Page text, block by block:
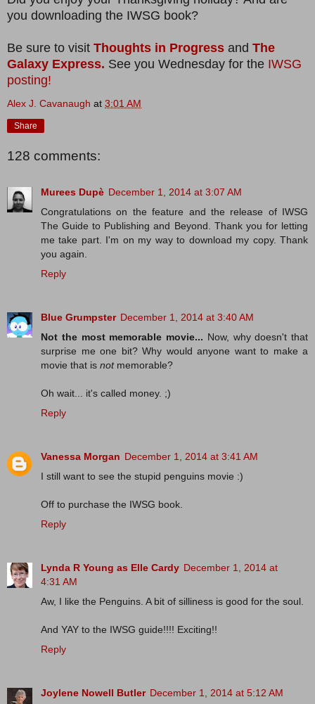
you downloading the IWSG book?
Be sure to visit Thoughts in Progress and The
Galaxy Express. See you Wednesday for the IWSG
posting!
Alex J. Cavanaugh at 3:01 AM
Share
128 comments:
Murees Dupè December 1, 2014 at 3:07 AM
Congratulations on the feature and the release of IWSG
The Guide to Publishing and Beyond. Thank you for letting
me take part. I'm on my way to download my copy. Thank
you again.
Reply
Blue Grumpster December 1, 2014 at 3:40 AM
Not the most memorable movie... Now, why doesn't that
surprise me one bit? Why would anyone want to make a
movie that is notmemorable?
Oh wait... it's called money. ;)
Reply
Vanessa Morgan December 1, 2014 at 3:41 AM
I still want to see the stupid penguins movie :)
Off to purchase the IWSG book.
Reply
Lynda R Young as Elle Cardy December 1, 2014 at
4:31 AM
Aw, I like the Penguins. A bit of silliness is good for the soul.
And YAY to the IWSG guide!!!! Exciting!!
Reply
Joylene Nowell Butler December 1, 2014 at 5:12 AM